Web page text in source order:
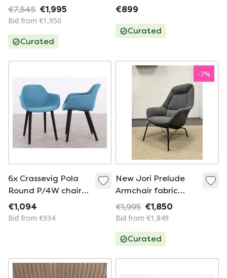
€7,545 €1,995
Bid from €1,950
Curated
white fabric
€899
Curated
6x Crassevig Pola
Round P/4W chair
blue blended
€1,094
Bid from €934
-7%
New Jori Prelude
Armchair fabric
Design chair
€1,995 €1,850
Bid from €1,849
Curated